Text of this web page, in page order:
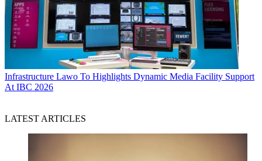
Infrastructure Lawo To Highlights Dynamic Media Facility Support
At IBC 2026
LATEST ARTICLES